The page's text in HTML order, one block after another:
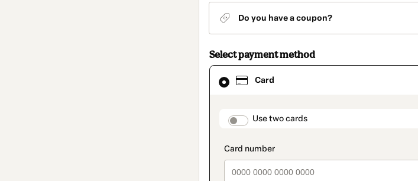
Do you have a coupon?
Select payment method
Card
payment_data.section_title_v2
Use two cards
Card
selected
method